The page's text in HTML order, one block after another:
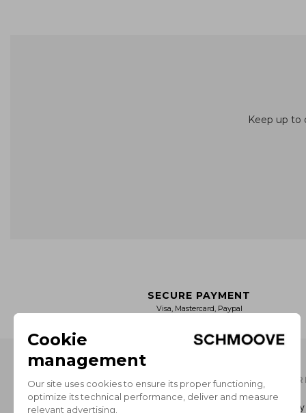
Keep up to
SECURE PAYMENT
Visa, Mastercard, Paypal
OUR CATALOG
Men's Collection
Delivery